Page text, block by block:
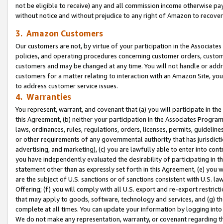
not be eligible to receive) any and all commission income otherwise
without notice and without prejudice to any right of Amazon to
3. Amazon Customers
Our customers are not, by virtue of your participation in the
policies, and operating procedures concerning customer orders,
customers and may be changed at any time. You will not handle or
customers for a matter relating to interaction with an Amazon Site,
to address customer service issues.
4. Warranties
You represent, warrant, and covenant that (a) you will participate in
this Agreement, (b) neither your participation in the Associates
laws, ordinances, rules, regulations, orders, licenses, permits,
or other requirements of any governmental authority that has
advertising, and marketing), (c) you are lawfully able to enter into
you have independently evaluated the desirability of participating in
statement other than as expressly set forth in this Agreement, (e)
are the subject of U.S. sanctions or of sanctions consistent with U.S.
Offering; (f) you will comply with all U.S. export and re-export
that may apply to goods, software, technology and services, and (g)
complete at all times. You can update your information by logging
We do not make any representation, warranty, or covenant regarding